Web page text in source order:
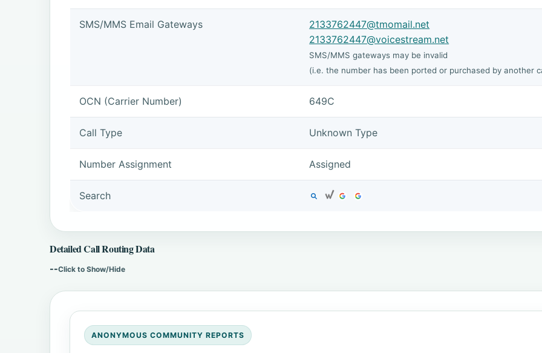
SMS/MMS Email Gateways
2133762447@tmomail.net
2133762447@voicestream.net
SMS/MMS gateways may be invalid
(i.e. the number has been ported or purchased by another
OCN (Carrier Number) 649C
Call Type Unknown Type
Number Assignment Assigned
Search
Detailed Call Routing Data
--Click to Show/Hide
ANONYMOUS COMMUNITY REPORTS